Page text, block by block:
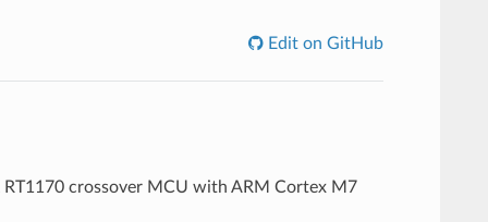
Edit on GitHub
crossover MCU with ARM Cortex M7